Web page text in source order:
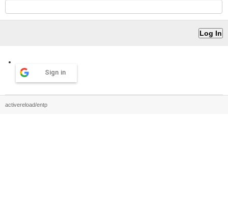
Sign in
activereload/entp